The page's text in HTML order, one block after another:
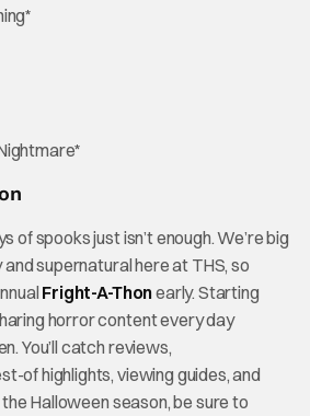
of spooks just isn’t enough. We’re big
supernatural here at THS, so
Fright-A-Thonearly. Starting
horror content every day
You’ll catch reviews,
of highlights, viewing guides, and
Halloween season, be sure to